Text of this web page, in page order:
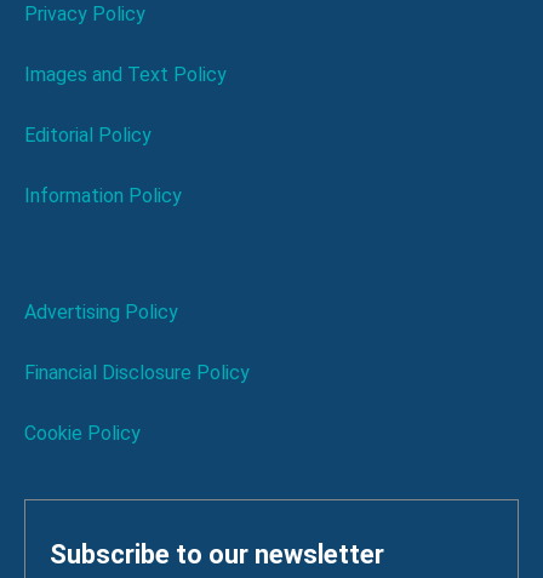
Privacy Policy
Images and Text Policy
Editorial Policy
Information Policy
Advertising Policy
Financial Disclosure Policy
Cookie Policy
Subscribe to our newsletter